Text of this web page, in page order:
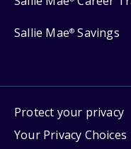
Sallie Mae® Savings
Protect your privacy
Your Privacy Choices